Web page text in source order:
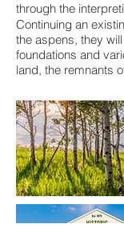
through the
Continuing an
the aspens, they
foundations and
land, the remnants